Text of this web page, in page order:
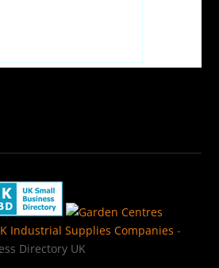
Industrial Supplies Companies -
Directory UK